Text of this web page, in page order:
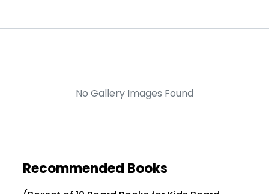
No Gallery Images Found
Recommended Books